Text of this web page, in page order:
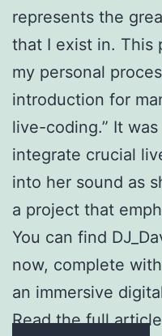
represents the
that I exist in. This
my personal
introduction for
live-coding.” It
integrate crucial
into her sound as
a project that
You can find
now, complete
an immersive
Read the full